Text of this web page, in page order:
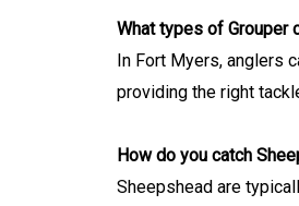
What types of Grouper
In Fort Myers, anglers
providing the right
How do you catch
Sheepshead are